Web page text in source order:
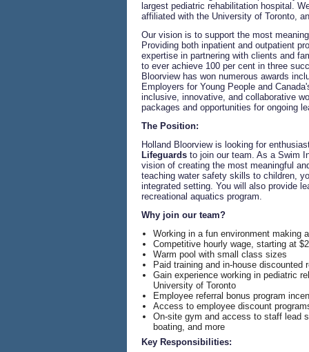
largest pediatric rehabilitation hospital.
affiliated with the University of Toronto,
Our vision is to support the most
Providing both inpatient and outpatient
expertise in partnering with clients and
to ever achieve 100 per cent in three
Bloorview has won numerous awards
Employers for Young People and
inclusive, innovative, and collaborative
packages and opportunities for ongoing
The Position:
Holland Bloorview is looking for
Lifeguards to join our team. As a Swim
vision of creating the most meaningful
teaching water safety skills to children,
integrated setting. You will also provide
recreational aquatics program.
Why join our team?
Working in a fun environment making
Competitive hourly wage, starting at
Warm pool with small class sizes
Paid training and in-house discounted
Gain experience working in pediatric
University of Toronto
Employee referral bonus program
Access to employee discount
On-site gym and access to staff lead
boating, and more
Key Responsibilities: